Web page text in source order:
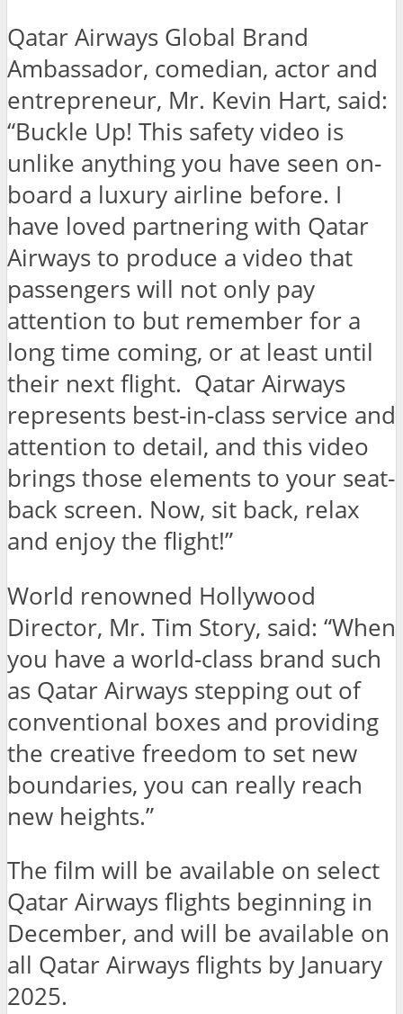
Qatar Airways Global Brand
Ambassador, comedian, actor and
entrepreneur, Mr. Kevin Hart, said:
“Buckle Up! This safety video is
unlike anything you have seen on-
board a luxury airline before. I
have loved partnering with Qatar
Airways to produce a video that
passengers will not only pay
attention to but remember for a
long time coming, or at least until
their next flight. Qatar Airways
represents best-in-class service and
attention to detail, and this video
brings those elements to your seat-
back screen. Now, sit back, relax
and enjoy the flight!”
World renowned Hollywood
Director, Mr. Tim Story, said: “When
you have a world-class brand such
as Qatar Airways stepping out of
conventional boxes and providing
the creative freedom to set new
boundaries, you can really reach
new heights.”
The film will be available on select
Qatar Airways flights beginning in
December, and will be available on
all Qatar Airways flights by January
2025.